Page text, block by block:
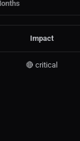
Impact
🔴 critical